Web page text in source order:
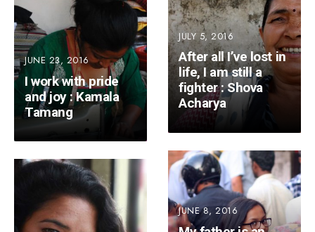
JULY 5, 2016
After all I’ve lost in
life, I am still a
fighter : Shova
Acharya
JUNE 23, 2016
I work with pride
and joy : Kamala
Tamang
JUNE 8, 2016